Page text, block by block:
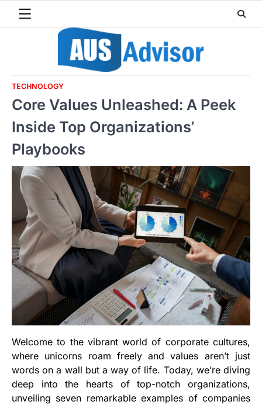
TECHNOLOGY
Core Values Unleashed: A Peek
Inside Top Organizations’
Playbooks
Welcome to the vibrant world of corporate cultures,
where unicorns roam freely and values aren’t just
words on a wall but a way of life. Today, we’re diving
deep into the hearts of top-notch organizations,
unveiling seven remarkable examples of companies